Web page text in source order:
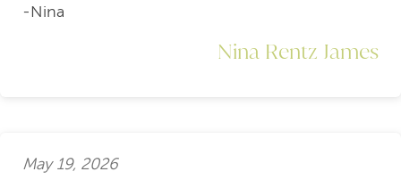
-Nina
Nina Rentz James
May 19, 2026